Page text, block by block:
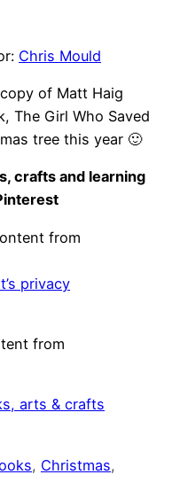
Chris Mould
of Matt Haig
The Girl Who Saved
tree this year 🙂
crafts and learning
from
privacy
from
arts & crafts
, Christmas